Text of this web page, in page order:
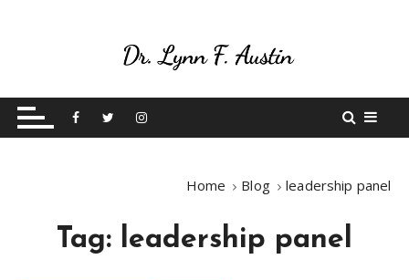
t
Betting On Me
Home Blog leadership panel
Tag: leadership panel